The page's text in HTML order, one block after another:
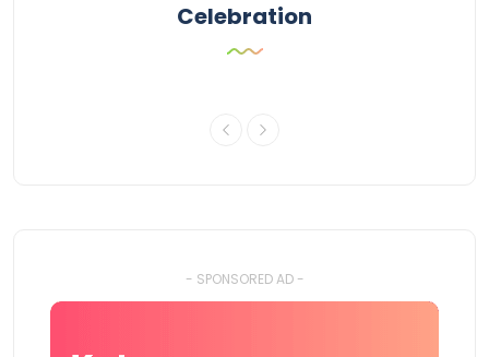
Celebration
- SPONSORED AD -